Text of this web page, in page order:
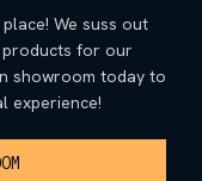
We suss out
products for our
showroom today to
experience!